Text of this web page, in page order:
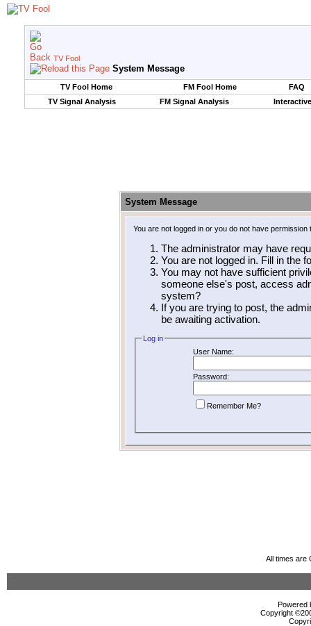
TV Fool
System Message
TV Fool Home FM Fool Home
FAQ
TV Signal Analysis
FM Signal Analysis
System Message
You are not logged in or you do not have
The administrator may have
You are not logged in. Fill in the
You may not have sufficient
someone else's post, access
system?
If you are trying to post, the
be awaiting activation.
Log in
User Name:
Password:
Remember Me?
All times are
Powered
Copyright